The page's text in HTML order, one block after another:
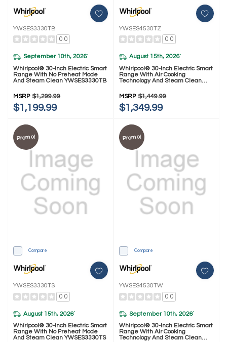
YWSES3330TB
0.0
September 10th, 2026*
Whirlpool® 30-Inch Electric Smart
Range With No Preheat Mode
And Steam Clean YWSES3330TB
MSRP $1,299.99
$1,199.99
YWSES4530TZ
0.0
August 15th, 2026*
Whirlpool® 30-Inch Electric Smart
Range With Air Cooking
Technology And Steam Clean
MSRP $1,449.99
$1,349.99
Promo!
Compare
YWSES3330TS
0.0
August 15th, 2026*
Whirlpool® 30-Inch Electric Smart
Range With No Preheat Mode
And Steam Clean YWSES3330TS
Promo!
Compare
YWSES4530TW
0.0
September 10th, 2026*
Whirlpool® 30-Inch Electric Smart
Range With Air Cooking
Technology And Steam Clean